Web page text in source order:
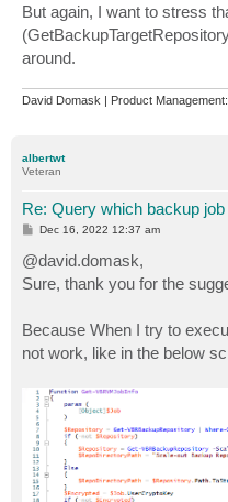
But again, I want to stress
around.
David Domask | Product
albertwt
Veteran
Re: Query which backup
P
s
t
Dec 16, 2022 12:37 am
@david.domask,
Sure, thank you for the
Because When I try to
not work, like in the below